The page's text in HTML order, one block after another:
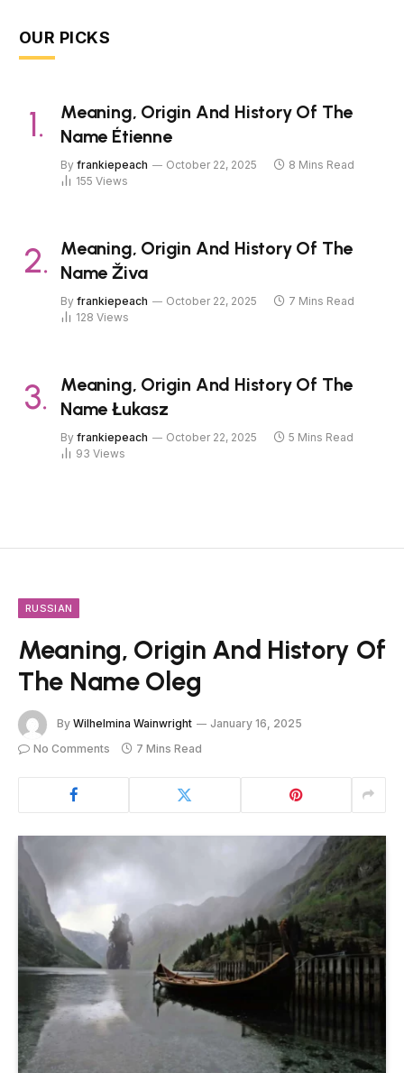
OUR PICKS
Meaning, Origin And History Of The
Name Étienne
By frankiepeach October 22, 2025
8 Mins Read
155 Views
Meaning, Origin And History Of The
Name Živa
By frankiepeach October 22, 2025
7 Mins Read
128 Views
Meaning, Origin And History Of The
Name Łukasz
By frankiepeach October 22, 2025
5 Mins Read
93 Views
RUSSIAN
Meaning, Origin And History Of
The Name Oleg
By Wilhelmina Wainwright
January 16, 2025
No Comments
7 Mins Read